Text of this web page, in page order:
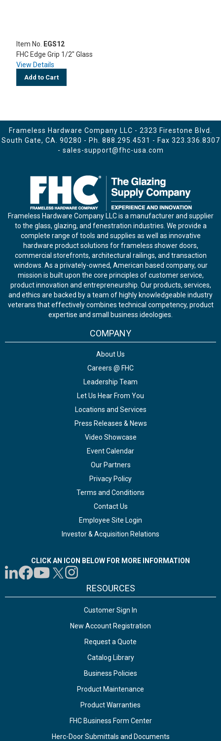
Item No.
EGS12
FHC Edge Grip 1/2" Glass
View Details
Add to Cart
Frameless Hardware Company LLC - 2323 Firestone Blvd.
South Gate, CA. 90280 - Ph. 888.295.4531 - Fax 323.336.8307
- sales-support@fhc-usa.com
Frameless Hardware Company LLC is a manufacturer and supplier
to the glass, glazing, and fenestration industries. We provide a
complete range of tools and supplies as well as innovative
hardware product solutions for frameless shower doors,
commercial storefronts, architectural railings, and transaction
windows. As a privately-owned, American based company, our
mission is built upon the core principles of customer service,
product innovation and entrepreneurship. Our products, services,
and ethics are backed by a team of highly knowledgeable industry
veterans that effectively combines technical competency, product
expertise and small business ideologies.
COMPANY
About Us
Careers @ FHC
Leadership Team
Let Us Hear From You
Locations and Services
Press Releases & News
Video Showcase
Event Calendar
Our Partners
Privacy Policy
Terms and Conditions
Contact Us
Employee Site Login
Investor & Acquisition Relations
CLICK AN ICON BELOW FOR MORE INFORMATION
RESOURCES
Customer Sign In
New Account Registration
Request a Quote
Catalog Library
Business Policies
Product Maintenance
Product Warranties
FHC Business Form Center
Herc-Door Submittals and Documents